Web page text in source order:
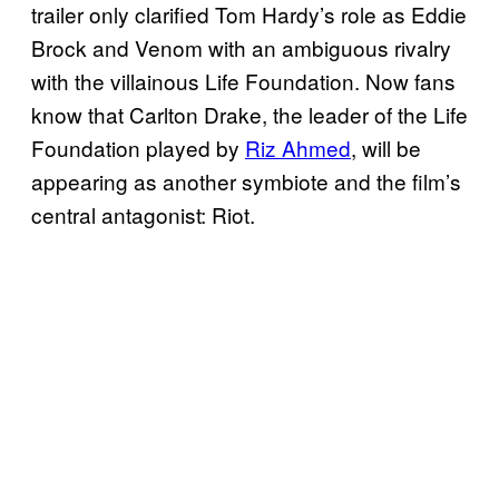
trailer only clarified Tom Hardy’s role as Eddie
Brock and Venom with an ambiguous rivalry
with the villainous Life Foundation. Now fans
know that Carlton Drake, the leader of the Life
Foundation played by Riz Ahmed, will be
appearing as another symbiote and the film’s
central antagonist: Riot.